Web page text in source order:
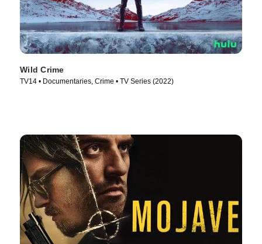
Wild Crime
TV14 • Documentaries, Crime • TV Series (2022)